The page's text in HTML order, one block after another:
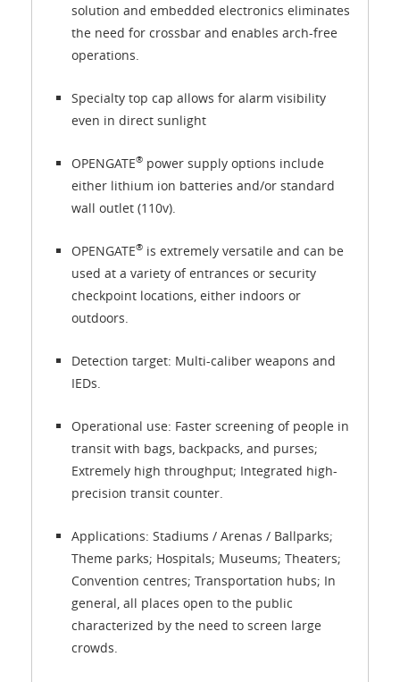
solution and embedded electronics eliminates
the need for crossbar and enables arch-free
operations.
Specialty top cap allows for alarm visibility
even in direct sunlight
OPENGATE® power supply options include
either lithium ion batteries and/or standard
wall outlet (110v).
OPENGATE® is extremely versatile and can be
used at a variety of entrances or security
checkpoint locations, either indoors or
outdoors.
Detection target: Multi-caliber weapons and
IEDs.
Operational use: Faster screening of people in
transit with bags, backpacks, and purses;
Extremely high throughput; Integrated high-
precision transit counter.
Applications: Stadiums / Arenas / Ballparks;
Theme parks; Hospitals; Museums; Theaters;
Convention centres; Transportation hubs; In
general, all places open to the public
characterized by the need to screen large
crowds.